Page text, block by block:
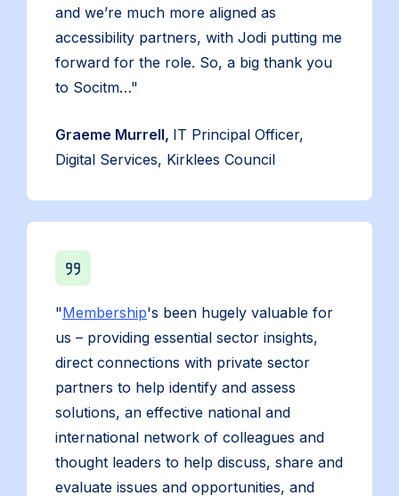
and we’re much more aligned as
accessibility partners, with Jodi putting me
forward for the role. So, a big thank you
to Socitm…"
Graeme Murrell, IT Principal Officer,
Digital Services, Kirklees Council
"Membership's been hugely valuable for
us – providing essential sector insights,
direct connections with private sector
partners to help identify and assess
solutions, an effective national and
international network of colleagues and
thought leaders to help discuss, share and
evaluate issues and opportunities, and